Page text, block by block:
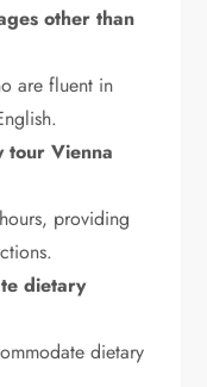
other than
are fluent in
tour Vienna
providing
dietary
dietary